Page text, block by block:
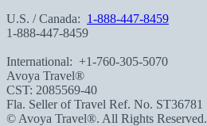
U.S. / Canada: 1-888-447-8459
1-888-447-8459
International: +1-760-305-5070
Avoya Travel®
CST: 2085569-40
Fla. Seller of Travel Ref. No. ST36781
© Avoya Travel®. All Rights Reserved.